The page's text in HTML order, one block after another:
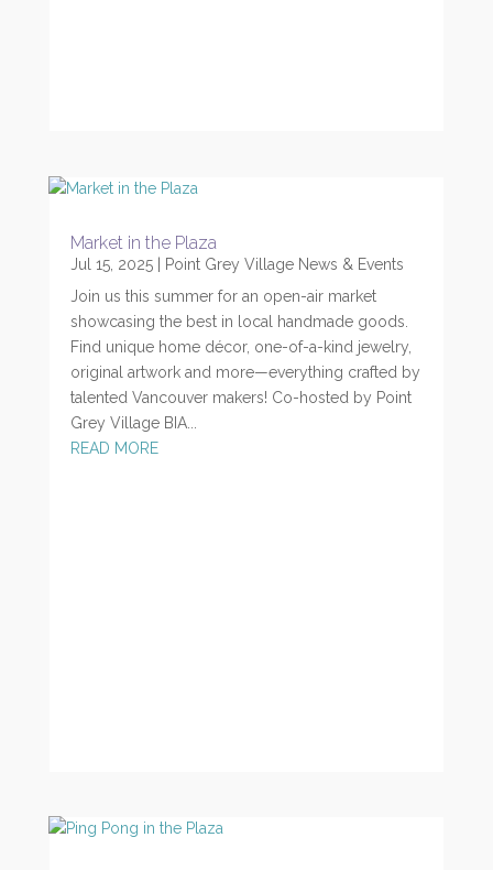
Market in the Plaza
Jul 15, 2025|
Point Grey Village News & Events
Join us this summer for an open-air market
showcasing the best in local handmade goods.
Find unique home décor, one-of-a-kind jewelry,
original artwork and more—everything crafted by
talented Vancouver makers! Co-hosted by Point
Grey Village BIA...
READ MORE